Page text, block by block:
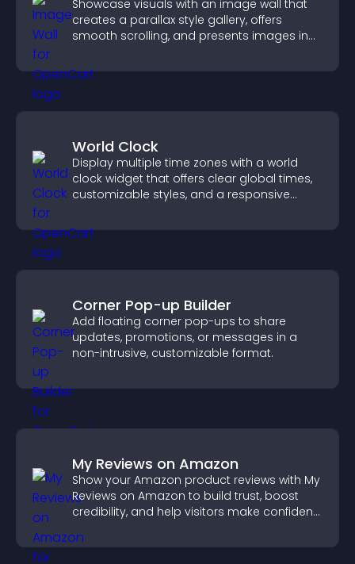
Showcase visuals with an image wall that
creates a parallax style gallery, offers
smooth scrolling, and presents images in
World Clock
Display multiple time zones with a world
clock widget that offers clear global times,
customizable styles, and a responsive
Corner Pop-up Builder
Add floating corner pop-ups to share
updates, promotions, or messages in a
non-intrusive, customizable format.
My Reviews on Amazon
Show your Amazon product reviews with My
Reviews on Amazon to build trust, boost
credibility, and help visitors make confident